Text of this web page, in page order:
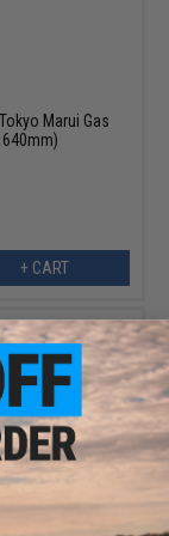
Marui Gas
+ CART